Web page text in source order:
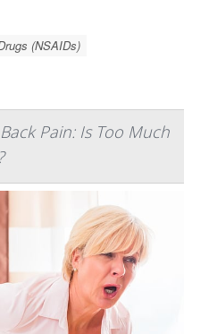
(NSAIDs)
Pain: Is Too Much